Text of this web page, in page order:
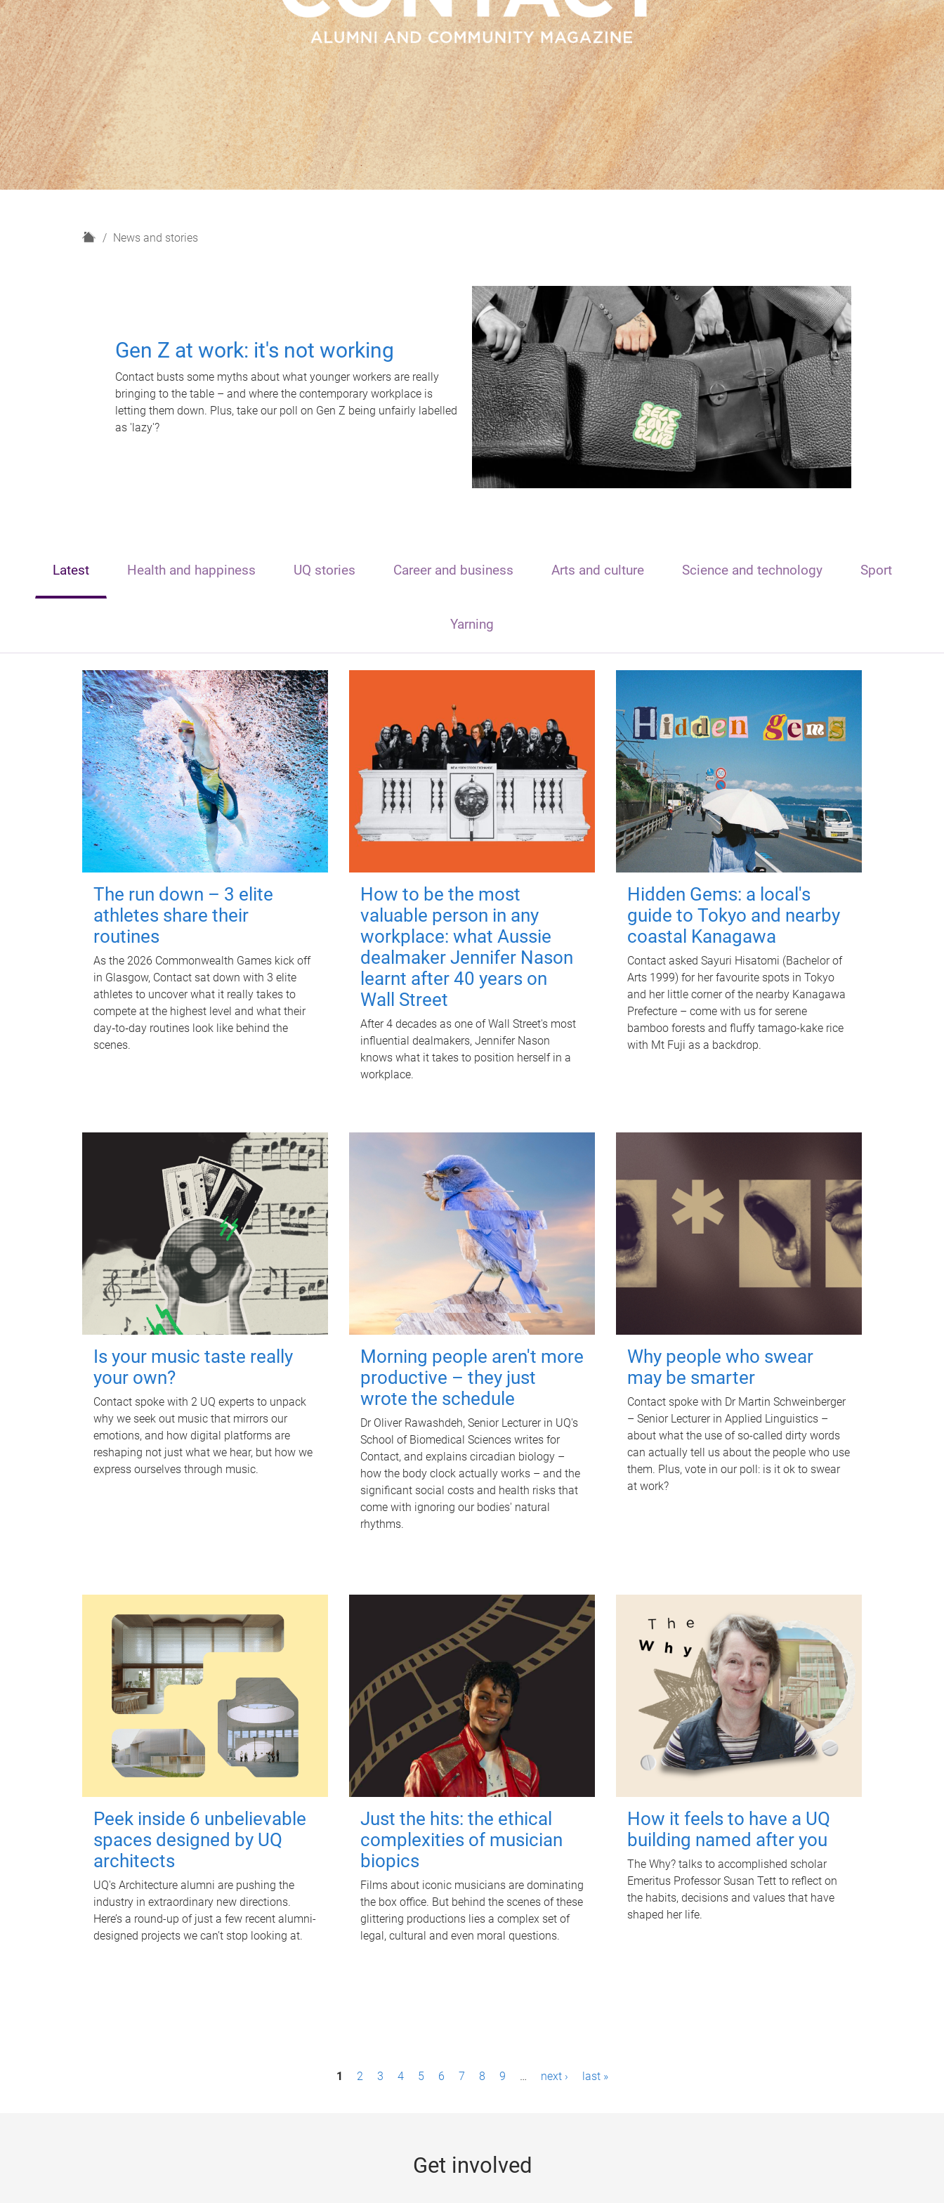
H
News and stories
Gen Z at work: it's not working
Contact busts some myths about what younger workers are really
bringing to the table – and where the contemporary workplace is
letting them down. Plus, take our poll on Gen Z being unfairly labelled
as 'lazy'?
Latest Health and happiness UQ stories Career and business Arts and culture Science and technology Sport
Yarning
The run down – 3 elite
athletes share their
routines
As the 2026 Commonwealth Games kick off
in Glasgow, Contact sat down with 3 elite
athletes to uncover what it really takes to
compete at the highest level and what their
day‑to‑day routines look like behind the
scenes.
How to be the most
valuable person in any
workplace: what Aussie
dealmaker Jennifer Nason
learnt after 40 years on
Wall Street
After 4 decades as one of Wall Street's most
influential dealmakers, Jennifer Nason
knows what it takes to position herself in a
workplace.
Hidden Gems: a local's
guide to Tokyo and nearby
coastal Kanagawa
Contact asked Sayuri Hisatomi (Bachelor of
Arts 1999) for her favourite spots in Tokyo
and her little corner of the nearby Kanagawa
Prefecture – come with us for serene
bamboo forests and fluffy tamago-kake rice
with Mt Fuji as a backdrop.
Is your music taste really
your own?
Contact spoke with 2 UQ experts to unpack
why we seek out music that mirrors our
emotions, and how digital platforms are
reshaping not just what we hear, but how we
express ourselves through music.
Morning people aren't more
productive – they just
wrote the schedule
Dr Oliver Rawashdeh, Senior Lecturer in UQ's
School of Biomedical Sciences writes for
Contact, and explains circadian biology –
how the body clock actually works – and the
significant social costs and health risks that
come with ignoring our bodies' natural
rhythms.
Why people who swear
may be smarter
Contact spoke with Dr Martin Schweinberger
– Senior Lecturer in Applied Linguistics –
about what the use of so-called dirty words
can actually tell us about the people who use
them. Plus, vote in our poll: is it ok to swear
at work?
Peek inside 6 unbelievable
spaces designed by UQ
architects
UQ's Architecture alumni are pushing the
industry in extraordinary new directions.
Here’s a round-up of just a few recent alumni-
designed projects we can’t stop looking at.
Just the hits: the ethical
complexities of musician
biopics
Films about iconic musicians are dominating
the box office. But behind the scenes of these
glittering productions lies a complex set of
legal, cultural and even moral questions.
How it feels to have a UQ
building named after you
The Why? talks to accomplished scholar
Emeritus Professor Susan Tett to reflect on
the habits, decisions and values that have
shaped her life.
1 2 3 4 5 6 7 8 9 … next › last »
Get involved